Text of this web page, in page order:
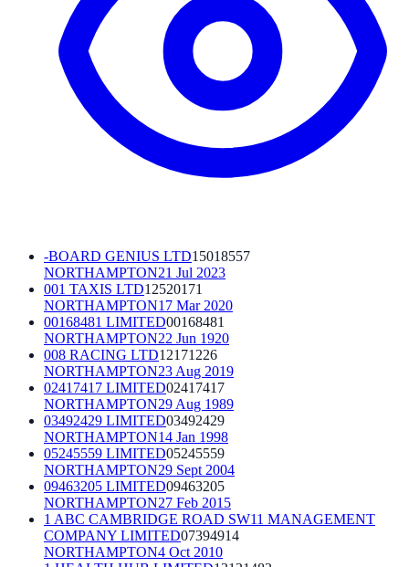
-BOARD GENIUS LTD15018557
NORTHAMPTON21 Jul 2023
001 TAXIS LTD12520171
NORTHAMPTON17 Mar 2020
00168481 LIMITED00168481
NORTHAMPTON22 Jun 1920
008 RACING LTD12171226
NORTHAMPTON23 Aug 2019
02417417 LIMITED02417417
NORTHAMPTON29 Aug 1989
03492429 LIMITED03492429
NORTHAMPTON14 Jan 1998
05245559 LIMITED05245559
NORTHAMPTON29 Sept 2004
09463205 LIMITED09463205
NORTHAMPTON27 Feb 2015
1 ABC CAMBRIDGE ROAD SW11 MANAGEMENT
COMPANY LIMITED07394914
NORTHAMPTON4 Oct 2010